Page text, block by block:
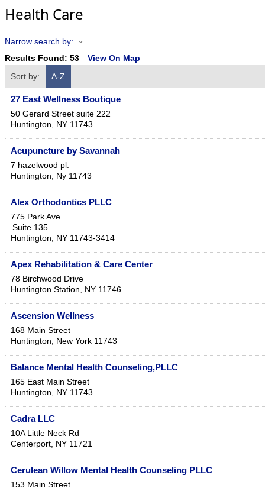
Health Care
Narrow search by:
Results Found: 53
View On Map
Sort by:
A-Z
27 East Wellness Boutique
50 Gerard Street suite 222
Huntington, NY 11743
Acupuncture by Savannah
7 hazelwood pl.
Huntington, Ny 11743
Alex Orthodontics PLLC
775 Park Ave
Suite 135
Huntington, NY 11743-3414
Apex Rehabilitation & Care Center
78 Birchwood Drive
Huntington Station, NY 11746
Ascension Wellness
168 Main Street
Huntington, New York 11743
Balance Mental Health Counseling,PLLC
165 East Main Street
Huntington, NY 11743
Cadra LLC
10A Little Neck Rd
Centerport, NY 11721
Cerulean Willow Mental Health Counseling PLLC
153 Main Street